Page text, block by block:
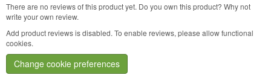
There are no reviews of this product yet. Do you own this product? Why not
write your own review.
Add product reviews is disabled. To enable reviews, please allow functional
cookies.
Change cookie preferences